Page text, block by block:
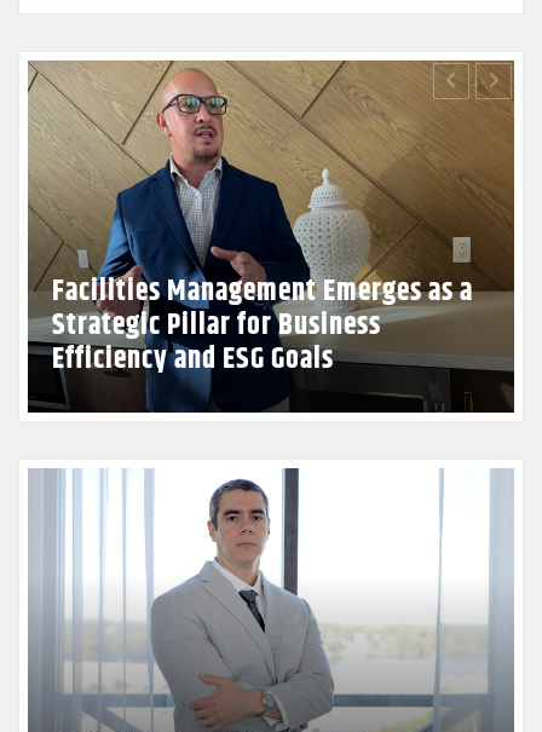
CPR Foundation Reinforces Growing
Presence with Inaugural Charity Golf
Tournament in Florida